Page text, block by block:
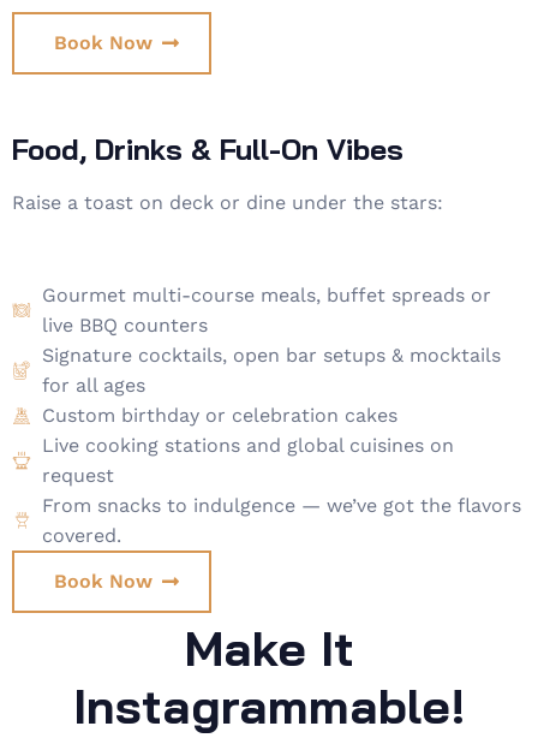
Book Now
Food, Drinks & Full-On Vibes
Raise a toast on deck or dine under the stars:
Gourmet multi-course meals, buffet spreads or
live BBQ counters
Signature cocktails, open bar setups & mocktails
for all ages
Custom birthday or celebration cakes
Live cooking stations and global cuisines on
request
From snacks to indulgence — we’ve got the flavors
covered.
Book Now
Make It
Instagrammable!